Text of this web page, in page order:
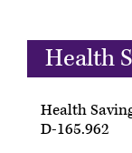
Health
Health
D-165.962